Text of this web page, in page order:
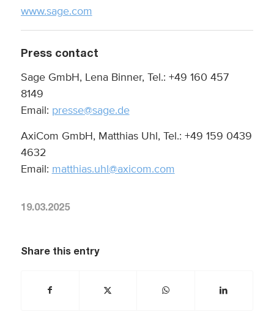
www.sage.com
Press contact
Sage GmbH, Lena Binner, Tel.: +49 160 457
8149
Email: presse@sage.de
AxiCom GmbH, Matthias Uhl, Tel.: +49 159 0439
4632
Email: matthias.uhl@axicom.com
19.03.2025
Share this entry